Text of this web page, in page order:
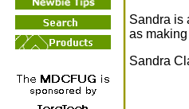
Sandra is
as
Sandra